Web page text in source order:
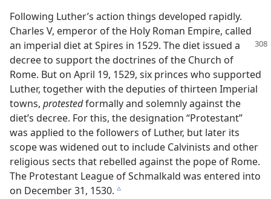
Following Luther’s action things developed rapidly.
Charles V, emperor of the Holy Roman Empire, called
an imperial diet at Spires in 1529. The diet issued a
decree to support the doctrines of the Church of
Rome. But on April 19, 1529, six princes who supported
Luther, together with the deputies of thirteen Imperial
towns, protestedformally and solemnly against the
diet’s decree. For this, the designation “Protestant”
was applied to the followers of Luther, but later its
scope was widened out to include Calvinists and other
religious sects that rebelled against the pope of Rome.
The Protestant League of Schmalkald was entered into
on December 31, 1530. c